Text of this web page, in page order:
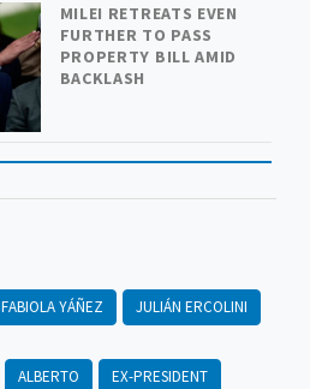
MILEI RETREATS EVEN
FURTHER TO PASS
PROPERTY BILL AMID
BACKLASH
FABIOLA YÁÑEZ JULIÁN ERCOLINI
ALBERTO
EX-PRESIDENT